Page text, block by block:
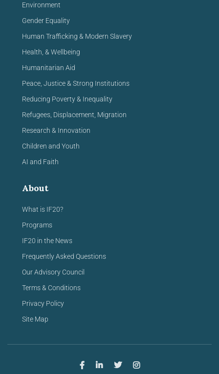
Environment
Gender Equality
Human Trafficking & Modern Slavery
Health, & Wellbeing
Humanitarian Aid
Peace, Justice & Strong Institutions
Reducing Poverty & Inequality
Refugees, Displacement, Migration
Research & Innovation
Children and Youth
AI and Faith
About
What is IF20?
Programs
IF20 in the News
Frequently Asked Questions
Our Advisory Council
Terms & Conditions
Privacy Policy
Site Map